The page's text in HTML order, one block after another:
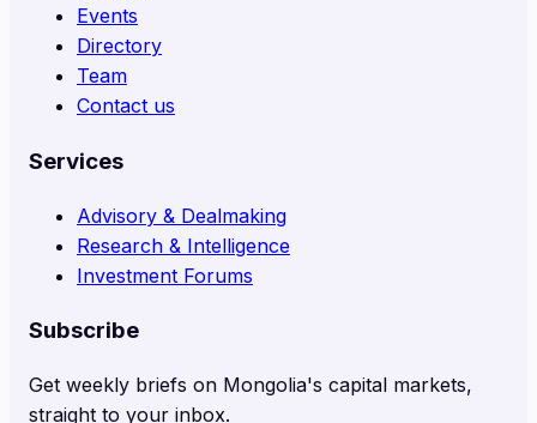
Events
Directory
Team
Contact us
Services
Advisory & Dealmaking
Research & Intelligence
Investment Forums
Subscribe
Get weekly briefs on Mongolia's capital markets,
straight to your inbox.